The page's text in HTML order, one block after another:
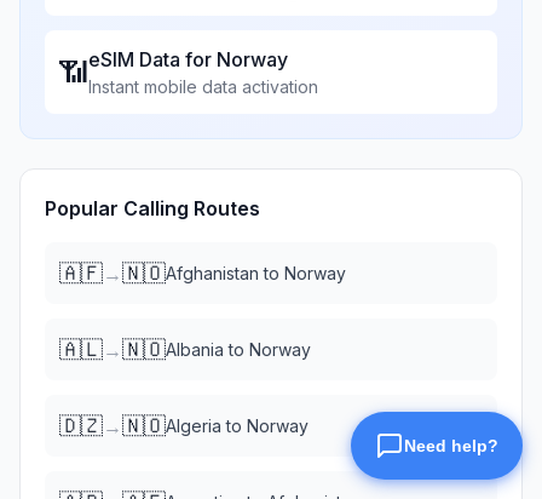
📶eSIM Data for Norway
Instant mobile data activation
Popular Calling Routes
🇦🇫→🇳🇴Afghanistan to Norway
🇦🇱→🇳🇴Albania to Norway
🇩🇿→🇳🇴Algeria to Norway